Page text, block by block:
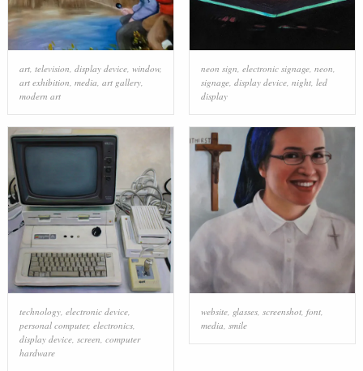
art, television, display device, window,
art exhibition, media, art gallery,
modern art
neon sign, electronic signage, neon,
signage, display device, night, led
display
technology, electronic device,
personal computer, electronics,
display device, screen computer
hardware
website, glasses, screenshot, font,
media smile